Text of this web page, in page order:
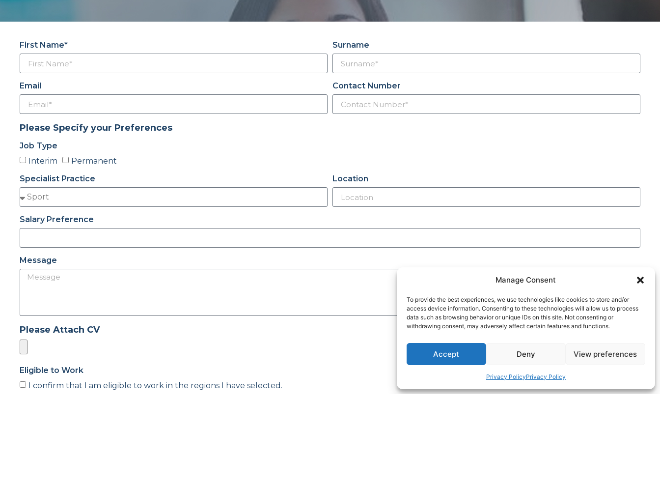
Manage Consent
To provide the best experiences, we use technologies like cookies to store and/or
access device information. Consenting to these technologies will allow us to process
data such as browsing behavior or unique IDs on this site. Not consenting or
withdrawing consent, may adversely affect certain features and functions.
Accept Deny View preferences
Privacy PolicyPrivacy Policy
First Name* Surname
Email Contact Number
Please Specify your Preferences
Job Type
Interim
Permanent
Specialist Practice
Location
Salary Preference
Message
Please Attach CV
Eligible to Work
I confirm that I am eligible to work in the regions I have selected.